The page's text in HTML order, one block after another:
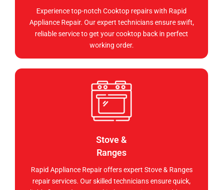
Experience top-notch Cooktop repairs with Rapid
Appliance Repair. Our expert technicians ensure swift,
reliable service to get your cooktop back in perfect
working order.
Stove &
Ranges
Rapid Appliance Repair offers expert Stove & Ranges
repair services. Our skilled technicians ensure quick,